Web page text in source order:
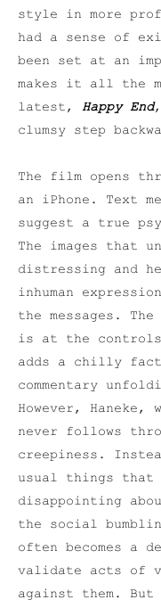
style in more
had a sense of
been set at an
makes it all the
latest, Happy End
clumsy step
The film opens
an iPhone. Text
suggest a true
The images that
distressing and
inhuman
the messages.
is at the
adds a chilly
commentary
However,
never follows
creepiness.
usual things that
disappointing
the social
often becomes a
validate acts of
against them.